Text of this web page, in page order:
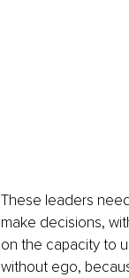
These leaders
make decisions,
on the capacity to
without ego,